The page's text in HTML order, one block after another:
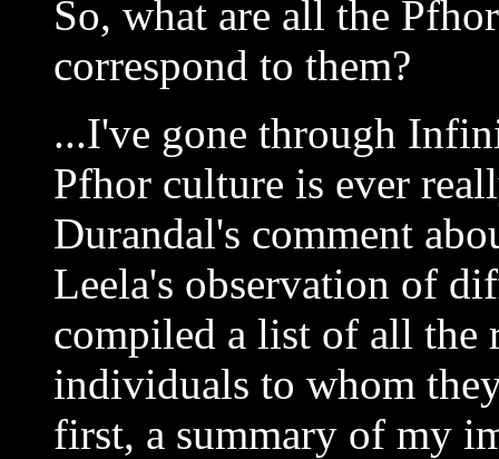
So, what are all the
correspond to them?
...I've gone through
Pfhor culture is ever
Durandal's comment
Leela's observation of
compiled a list of all the
individuals to whom
first, a summary of my